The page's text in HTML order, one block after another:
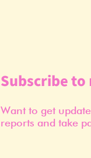
Subscribe
Want to get
reports and take